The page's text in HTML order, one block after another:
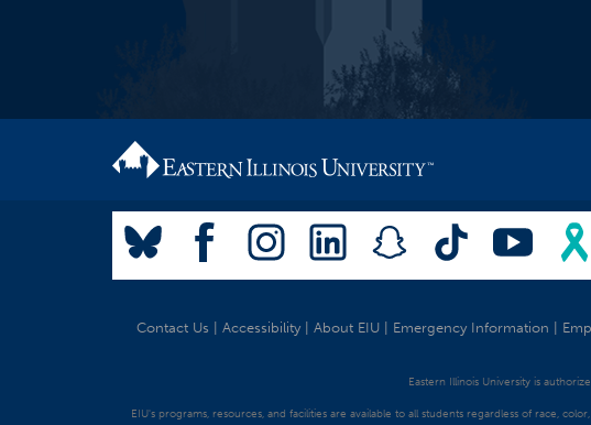
Contact Us Accessibility About EIU Emergency Information
Eastern Illinois University is
EIU's programs, resources, and facilities are available to all students regardless of race,